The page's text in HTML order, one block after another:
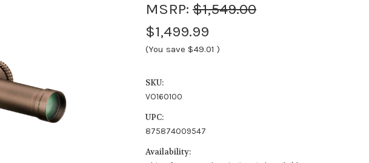
MSRP: $1,549.00
$1,499.99
(You save $49.01 )
SKU:
VO160100
UPC:
875874009547
Availability: